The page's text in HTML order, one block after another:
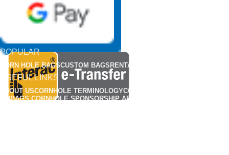
POPULAR
CORN HOLE BAGSCUSTOM BAGS RENTALS
USEFUL LINKS
ABOUT USCORNHOLE TERMINOLOGYCORNHOLE RULES
MBBAGS CORNHOLE SPONSORSHIP APPLICATION